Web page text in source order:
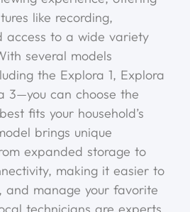
like recording,
access to a wide variety
several models
the Explora 1, Explora
3—you can choose the
fits your household’s
brings unique
expanded storage to
making it easier to
and manage your favorite